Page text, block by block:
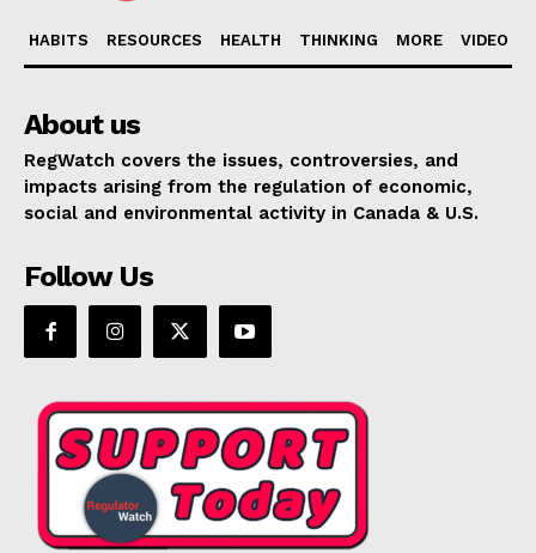
HABITS RESOURCES HEALTH THINKING MORE VIDEO
About us
RegWatch covers the issues, controversies, and
impacts arising from the regulation of economic,
social and environmental activity in Canada & U.S.
Follow Us